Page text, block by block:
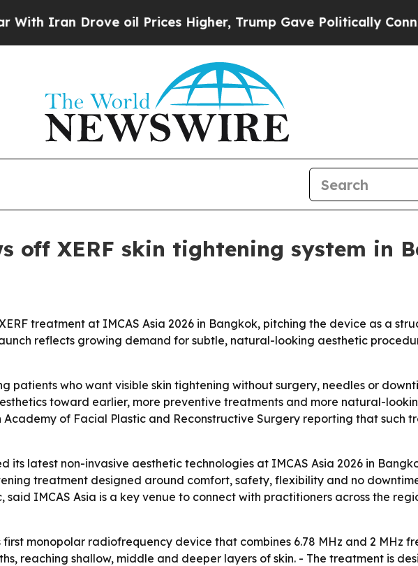
Drove oil Prices Higher, Trump Gave Politically
off XERF skin tightening system in
treatment at IMCAS Asia 2026 in Bangkok, pitching the device as a
reflects growing demand for subtle, natural-looking aesthetic
patients who want visible skin tightening without surgery, needles or
toward earlier, more preventive treatments and more natural-
of Facial Plastic and Reconstructive Surgery reporting that such
its latest non-invasive aesthetic technologies at IMCAS Asia 2026 in
treatment designed around comfort, safety, flexibility and no
IMCAS Asia is a key venue to connect with practitioners across the
first monopolar radiofrequency device that combines 6.78 MHz and 2 MHz
reaching shallow, middle and deeper layers of skin. - The treatment is